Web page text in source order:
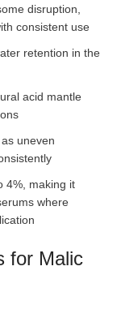
disruption,
consistent use
retention in the
acid mantle
uneven
4%, making it
where
for Malic